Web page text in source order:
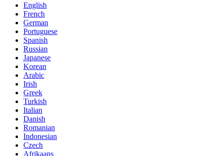
English
French
German
Portuguese
Spanish
Russian
Japanese
Korean
Arabic
Irish
Greek
Turkish
Italian
Danish
Romanian
Indonesian
Czech
Afrikaans